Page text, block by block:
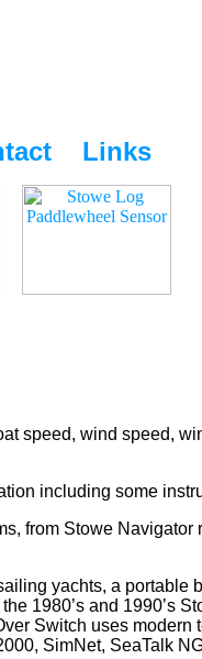
Links
speed, wind speed,
including some
from Stowe Navigator
yachts, a portable
1980’s and 1990’s
Switch uses
SimNet, SeaTalk